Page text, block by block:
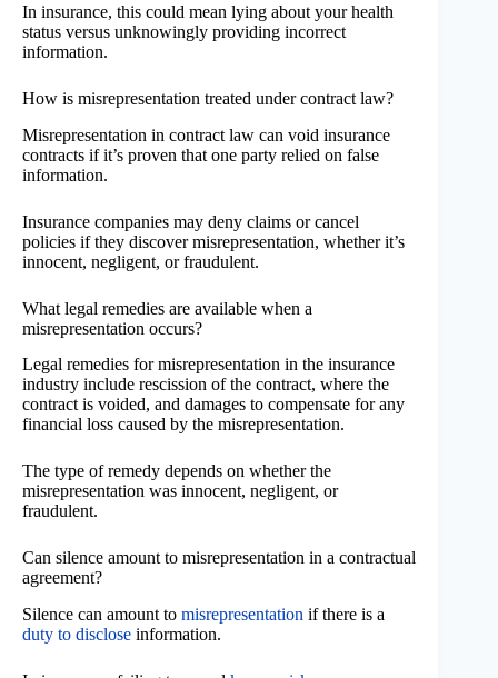
In insurance, this could mean lying about your health
status versus unknowingly providing incorrect
information.
How is misrepresentation treated under contract law?
Misrepresentation in contract law can void insurance
contracts if it’s proven that one party relied on false
information.
Insurance companies may deny claims or cancel
policies if they discover misrepresentation, whether it’s
innocent, negligent, or fraudulent.
What legal remedies are available when a
misrepresentation occurs?
Legal remedies for misrepresentation in the insurance
industry include rescission of the contract, where the
contract is voided, and damages to compensate for any
financial loss caused by the misrepresentation.
The type of remedy depends on whether the
misrepresentation was innocent, negligent, or
fraudulent.
Can silence amount to misrepresentation in a contractual
agreement?
Silence can amount to misrepresentation if there is a
duty to disclose information.